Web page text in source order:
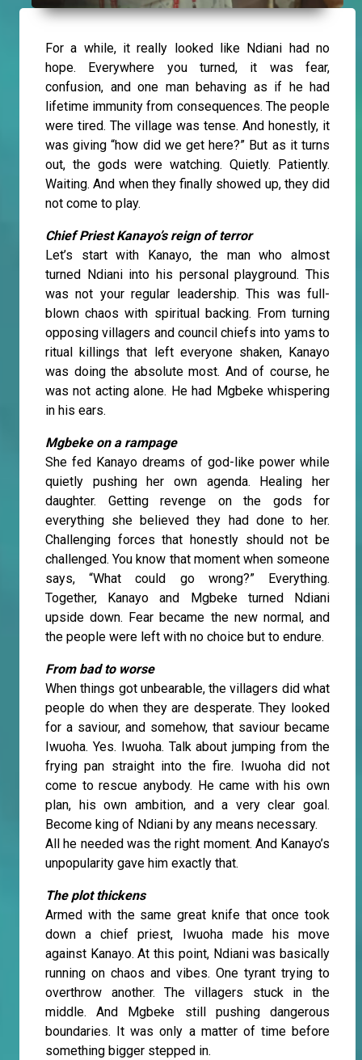
For a while, it really looked like Ndiani had no
hope. Everywhere you turned, it was fear,
confusion, and one man behaving as if he had
lifetime immunity from consequences. The people
were tired. The village was tense. And honestly, it
was giving “how did we get here?” But as it turns
out, the gods were watching. Quietly. Patiently.
Waiting. And when they finally showed up, they did
not come to play.
Chief Priest Kanayo’s reign of terror
Let’s start with Kanayo, the man who almost
turned Ndiani into his personal playground. This
was not your regular leadership. This was full-
blown chaos with spiritual backing. From turning
opposing villagers and council chiefs into yams to
ritual killings that left everyone shaken, Kanayo
was doing the absolute most. And of course, he
was not acting alone. He had Mgbeke whispering
in his ears.
Mgbeke on a rampage
She fed Kanayo dreams of god-like power while
quietly pushing her own agenda. Healing her
daughter. Getting revenge on the gods for
everything she believed they had done to her.
Challenging forces that honestly should not be
challenged. You know that moment when someone
says, “What could go wrong?” Everything.
Together, Kanayo and Mgbeke turned Ndiani
upside down. Fear became the new normal, and
the people were left with no choice but to endure.
From bad to worse
When things got unbearable, the villagers did what
people do when they are desperate. They looked
for a saviour, and somehow, that saviour became
Iwuoha. Yes. Iwuoha. Talk about jumping from the
frying pan straight into the fire. Iwuoha did not
come to rescue anybody. He came with his own
plan, his own ambition, and a very clear goal.
Become king of Ndiani by any means necessary.
All he needed was the right moment. And Kanayo’s
unpopularity gave him exactly that.
The plot thickens
Armed with the same great knife that once took
down a chief priest, Iwuoha made his move
against Kanayo. At this point, Ndiani was basically
running on chaos and vibes. One tyrant trying to
overthrow another. The villagers stuck in the
middle. And Mgbeke still pushing dangerous
boundaries. It was only a matter of time before
something bigger stepped in.